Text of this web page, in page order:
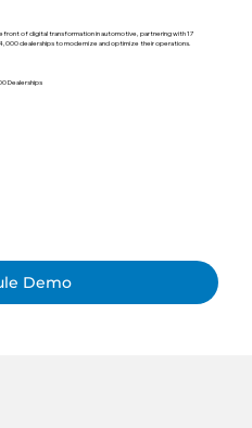
of digital transformation in automotive, partnering with 17
dealerships to modernize and optimize their operations.
Dealerships
Demo